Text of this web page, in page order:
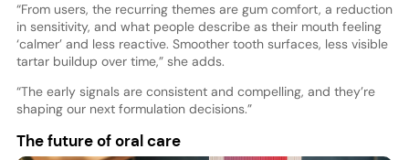
“From users, the recurring themes are gum comfort, a reduction
in sensitivity, and what people describe as their mouth feeling
‘calmer’ and less reactive. Smoother tooth surfaces, less visible
tartar buildup over time,” she adds.
“The early signals are consistent and compelling, and they’re
shaping our next formulation decisions.”
The future of oral care